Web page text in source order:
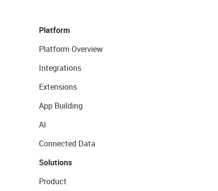
Platform
Platform Overview
Integrations
Extensions
App Building
AI
Connected Data
Solutions
Product